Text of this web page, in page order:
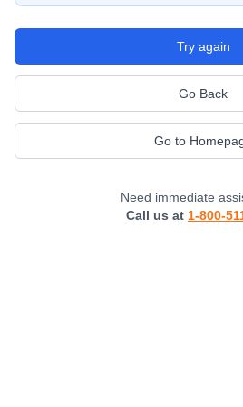
Try again
Go Back
Go to
Need immediate
Call us at 1-800-